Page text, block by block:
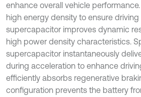
enhance overall vehicle
high energy density to ensure
supercapacitor improves dynamic
high power density characteristics.
supercapacitor instantaneously
during acceleration to enhance
efficiently absorbs regenerative
configuration prevents the battery